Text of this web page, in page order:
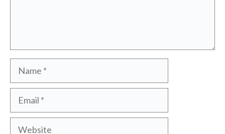
Name
Email
Website